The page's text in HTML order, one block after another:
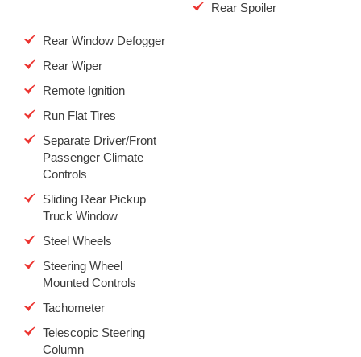
Rear Spoiler
Rear Window Defogger
Rear Wiper
Remote Ignition
Run Flat Tires
Separate Driver/Front
Passenger Climate
Controls
Sliding Rear Pickup
Truck Window
Steel Wheels
Steering Wheel
Mounted Controls
Tachometer
Telescopic Steering
Column